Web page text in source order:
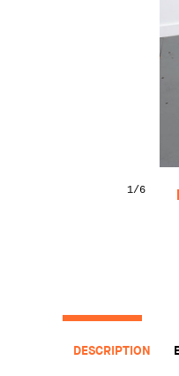
1/6
DESCRIPTION